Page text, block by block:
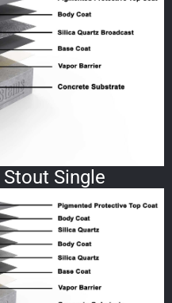
Stout Single